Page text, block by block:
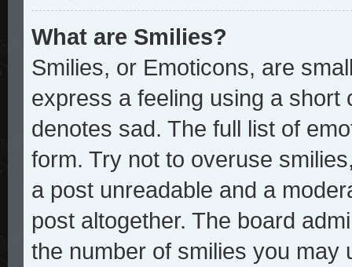
What are Smilies?
Smilies, or Emoticons, are
express a feeling using a short
denotes sad. The full list of
form. Try not to overuse
a post unreadable and a
post altogether. The board
the number of smilies you may